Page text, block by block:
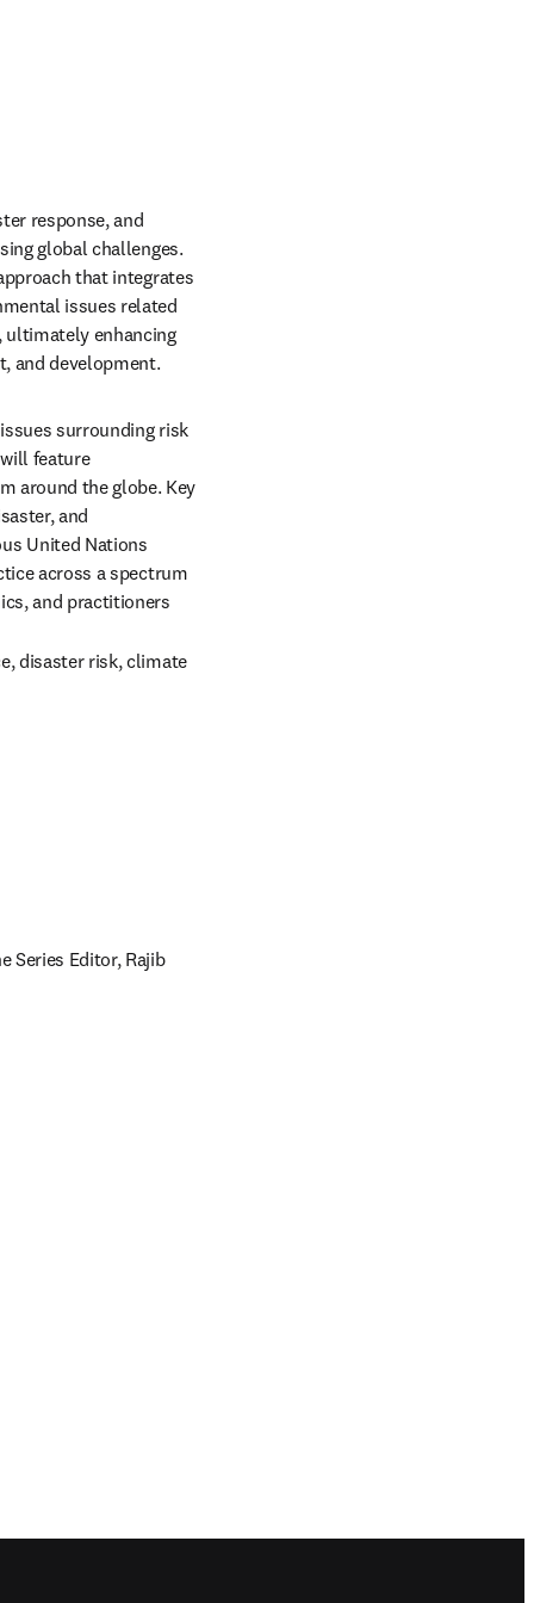
response, and
global challenges.
that integrates
issues related
ultimately enhancing
and development.
surrounding risk
feature
around the globe. Key
and
United Nations
across a spectrum
and practitioners
disaster risk, climate
Series Editor, Rajib